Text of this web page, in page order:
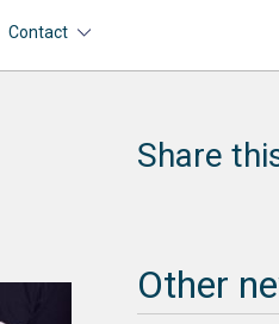
Contact
Share
Other